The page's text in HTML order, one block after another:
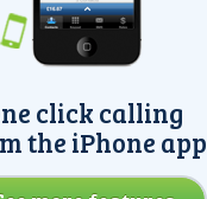
click calling
the iPhone app